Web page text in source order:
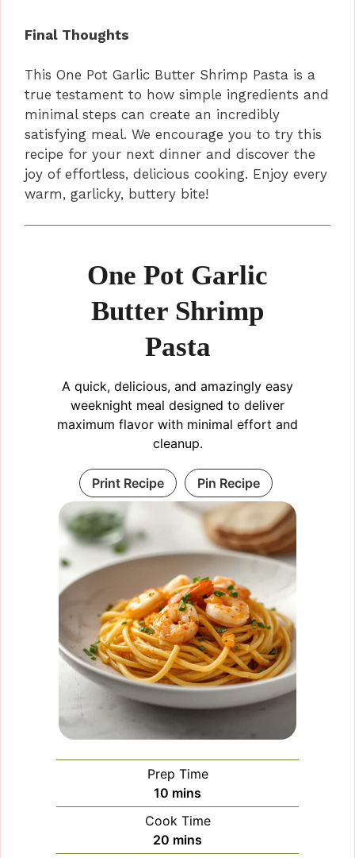
Final Thoughts
This One Pot Garlic Butter Shrimp Pasta is a
true testament to how simple ingredients and
minimal steps can create an incredibly
satisfying meal. We encourage you to try this
recipe for your next dinner and discover the
joy of effortless, delicious cooking. Enjoy every
warm, garlicky, buttery bite!
One Pot Garlic
Butter Shrimp
Pasta
A quick, delicious, and amazingly easy
weeknight meal designed to deliver
maximum flavor with minimal effort and
cleanup.
Print Recipe Pin Recipe
Prep Time
10 minutes
mins
Cook Time
20 minutes
mins